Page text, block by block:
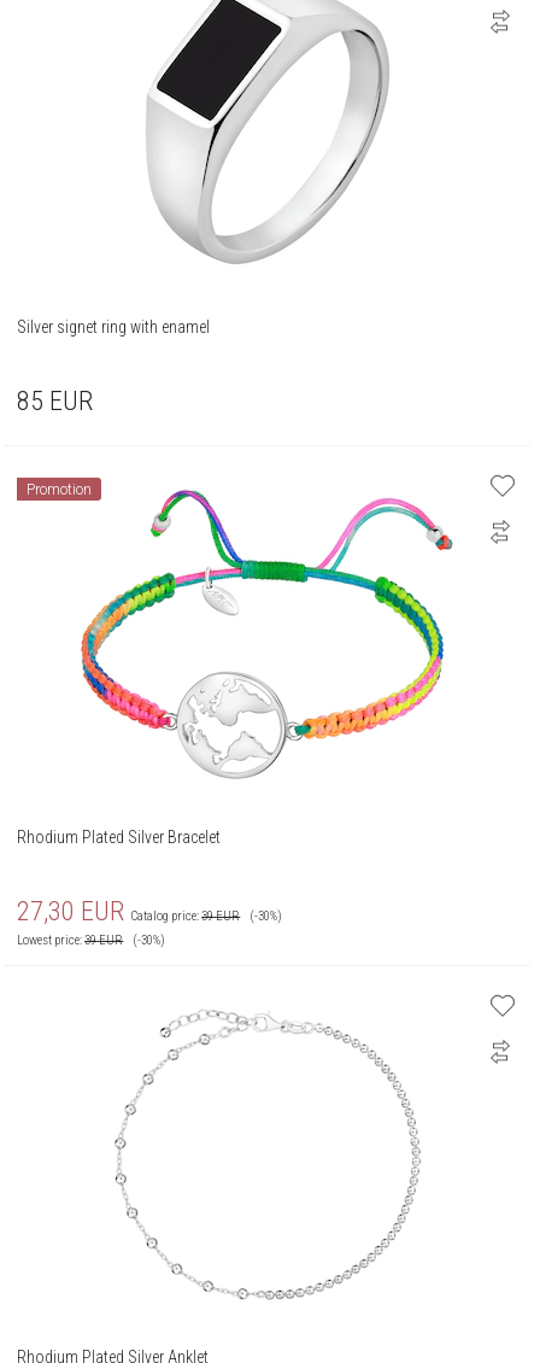
Silver signet ring with enamel
85 EUR
Promotion
Rhodium Plated Silver Bracelet
27,30 EUR Catalog price:39EUR
(-30%)
Lowest price:39EUR (-30%)
Rhodium Plated Silver Anklet